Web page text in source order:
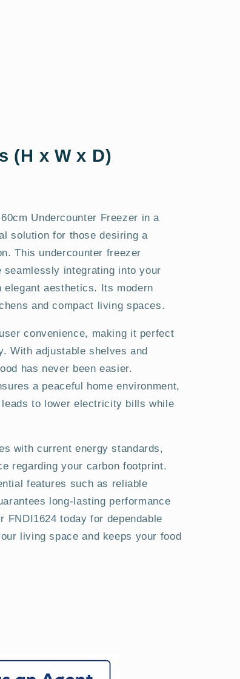
(H x W x D)
Undercounter Freezer in a
solution for those desiring a
This undercounter freezer
integrating into your
aesthetics. Its modern
and compact living spaces.
convenience, making it perfect
With adjustable shelves and
has never been easier.
a peaceful home environment,
to lower electricity bills while
with current energy standards,
regarding your carbon footprint.
features such as reliable
long-lasting performance
today for dependable
living space and keeps your food